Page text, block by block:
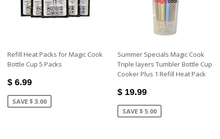
Refill Heat Packs for Magic Cook
Bottle Cup 5 Packs
$ 6.99
SAVE $ 3.00
Summer Specials Magic Cook
Triple layers Tumbler Bottle Cup
Cooker Plus 1 Refill Heat Pack
$ 19.99
SAVE $ 5.00